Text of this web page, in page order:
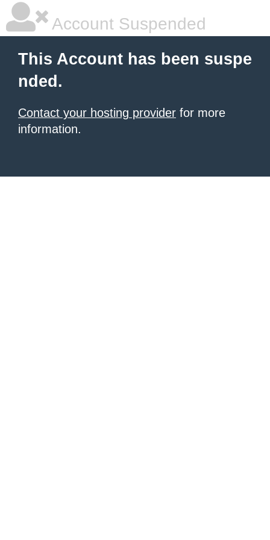
Account Suspended
This Account has been suspe
nded.
Contact your hosting provider for more
information.